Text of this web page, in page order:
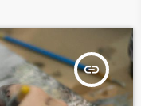
insert_link